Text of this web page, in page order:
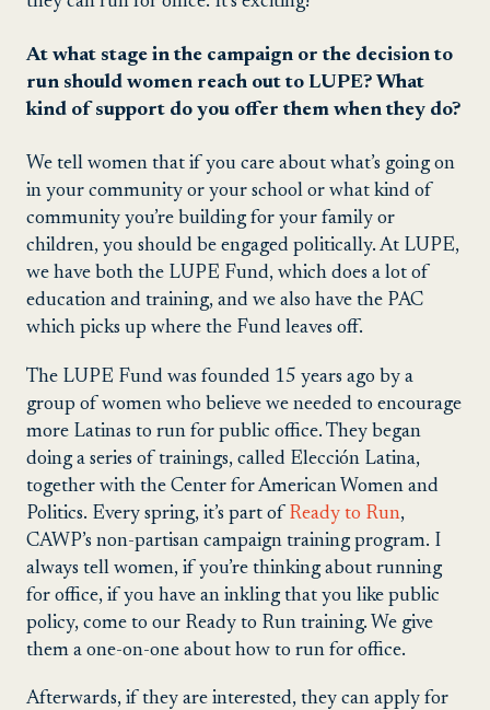
At what stage in the campaign or the decision to
run should women reach out to LUPE? What
kind of support do you offer them when they do?
We tell women that if you care about what’s going on
in your community or your school or what kind of
community you’re building for your family or
children, you should be engaged politically. At LUPE,
we have both the LUPE Fund, which does a lot of
education and training, and we also have the PAC
which picks up where the Fund leaves off.
The LUPE Fund was founded 15 years ago by a
group of women who believe we needed to encourage
more Latinas to run for public office. They began
doing a series of trainings, called Elección Latina,
together with the Center for American Women and
Politics. Every spring, it’s part of Ready to Run,
CAWP’s non-partisan campaign training program. I
always tell women, if you’re thinking about running
for office, if you have an inkling that you like public
policy, come to our Ready to Run training. We give
them a one-on-one about how to run for office.
Afterwards, if they are interested, they can apply for